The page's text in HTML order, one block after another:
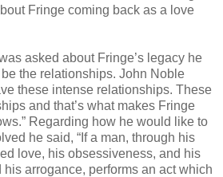
Fringe coming back as a love
asked about Fringe’s legacy he
the relationships. John Noble
these intense relationships. These
and that’s what makes Fringe
Regarding how he would like to
he said, “If a man, through his
love, his obsessiveness, and his
arrogance, performs an act which